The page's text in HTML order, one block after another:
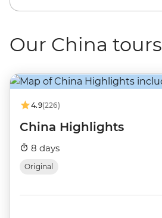
Our China tours
4.9(226)
China Highlights
8 days
Original